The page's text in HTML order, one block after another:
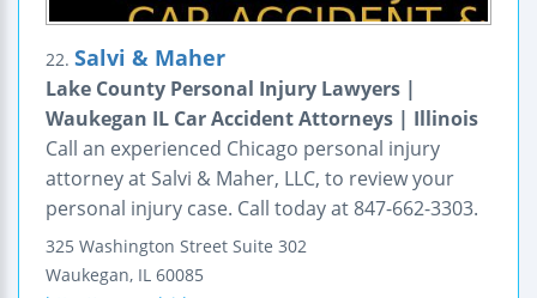
22. Salvi & Maher
Lake County Personal Injury Lawyers |
Waukegan IL Car Accident Attorneys | Illinois
Call an experienced Chicago personal injury
attorney at Salvi & Maher, LLC, to review your
personal injury case. Call today at 847-662-3303.
325 Washington Street Suite 302
Waukegan, IL 60085